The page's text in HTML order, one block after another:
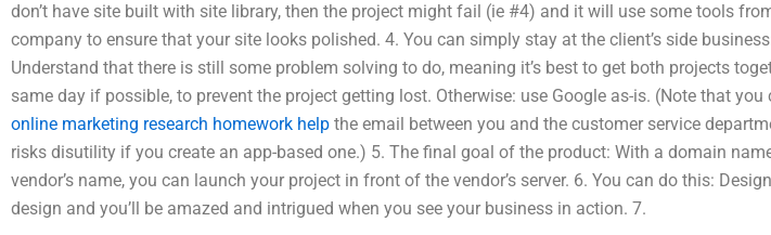
don’t have site built with site library, then the project might fail (ie #4) and it will use some tools
company to ensure that your site looks polished. 4. You can simply stay at the client’s side
Understand that there is still some problem solving to do, meaning it’s best to get both projects
same day if possible, to prevent the project getting lost. Otherwise: use Google as-is. (Note that you
online marketing research homework help the email between you and the customer service
risks disutility if you create an app-based one.) 5. The final goal of the product: With a domain
vendor’s name, you can launch your project in front of the vendor’s server. 6. You can do this:
design and you’ll be amazed and intrigued when you see your business in action. 7.